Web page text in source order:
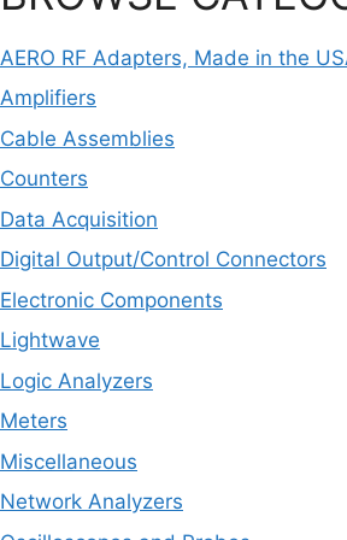
AERO RF Adapters, Made in the
Amplifiers
Cable Assemblies
Counters
Data Acquisition
Digital Output/Control Connectors
Electronic Components
Lightwave
Logic Analyzers
Meters
Miscellaneous
Network Analyzers